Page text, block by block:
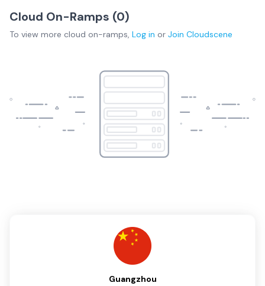
Cloud On-Ramps (0)
To view more cloud on-ramps, Log in or Join Cloudscene
Guangzhou